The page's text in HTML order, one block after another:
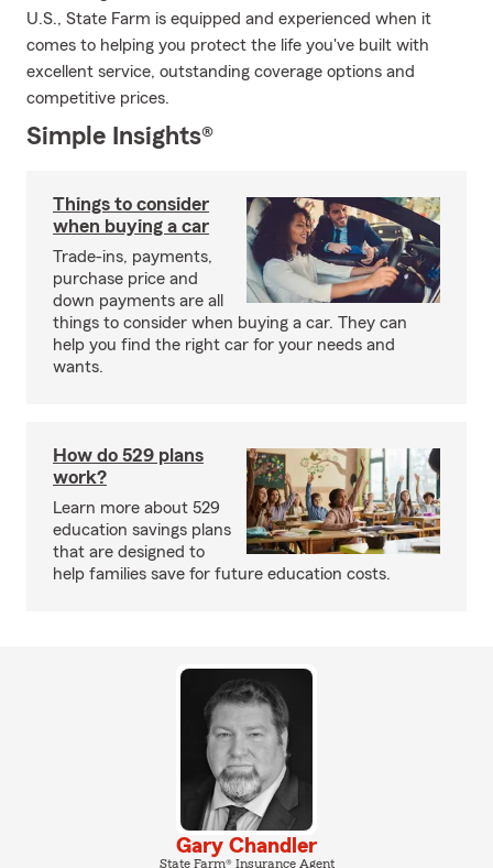
U.S., State Farm is equipped and experienced when it
comes to helping you protect the life you've built with
excellent service, outstanding coverage options and
competitive prices.
Simple Insights®
Things to consider
when buying a car
Trade-ins, payments,
purchase price and
down payments are all
things to consider when buying a car. They can
help you find the right car for your needs and
wants.
How do 529 plans
work?
Learn more about 529
education savings plans
that are designed to
help families save for future education costs.
Gary Chandler
State Farm® Insurance Agent